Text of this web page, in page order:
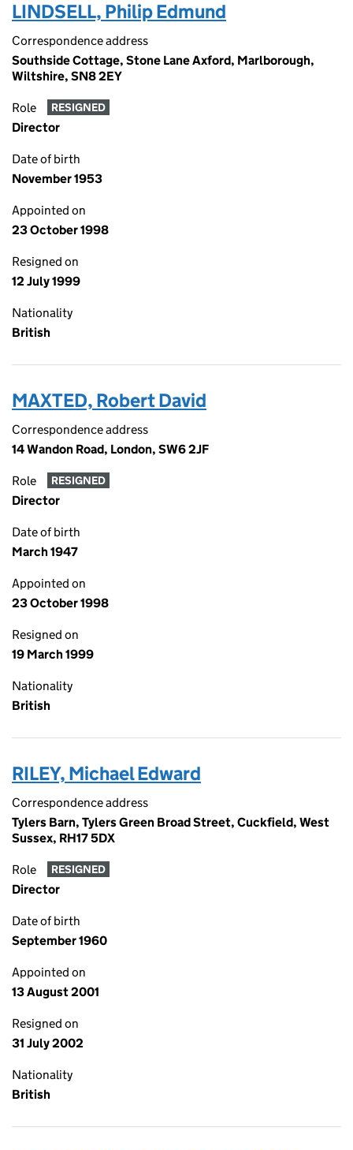
LINDSELL, Philip Edmund
Correspondence address
Southside Cottage, Stone Lane Axford, Marlborough,
Wiltshire, SN8 2EY
Role RESIGNED
Director
Date of birth
November 1953
Appointed on
23 October 1998
Resigned on
12 July 1999
Nationality
British
MAXTED, Robert David
Correspondence address
14 Wandon Road, London, SW6 2JF
Role RESIGNED
Director
Date of birth
March 1947
Appointed on
23 October 1998
Resigned on
19 March 1999
Nationality
British
RILEY, Michael Edward
Correspondence address
Tylers Barn, Tylers Green Broad Street, Cuckfield, West
Sussex, RH17 5DX
Role RESIGNED
Director
Date of birth
September 1960
Appointed on
13 August 2001
Resigned on
31 July 2002
Nationality
British